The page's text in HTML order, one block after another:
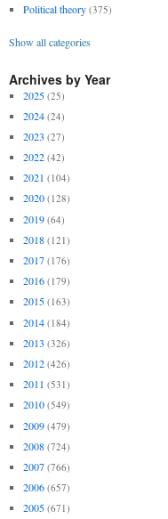
Political theory (375)
Show all categories
Archives by Year
2025 (25)
2024 (24)
2023 (27)
2022 (42)
2021 (104)
2020 (128)
2019 (64)
2018 (121)
2017 (176)
2016 (179)
2015 (163)
2014 (184)
2013 (326)
2012 (426)
2011 (531)
2010 (549)
2009 (479)
2008 (724)
2007 (766)
2006 (657)
2005 (671)